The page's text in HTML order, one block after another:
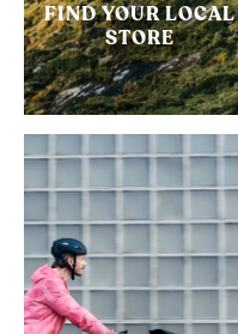
FIND YOUR LOCAL
STORE